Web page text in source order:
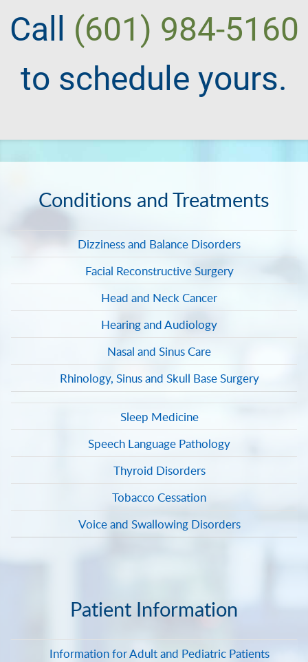
Call (601) 984-5160
to schedule yours.
Conditions and Treatments
Dizziness and Balance Disorders
Facial Reconstructive Surgery
Head and Neck Cancer
Hearing and Audiology
Nasal and Sinus Care
Rhinology, Sinus and Skull Base Surgery
Sleep Medicine
Speech Language Pathology
Thyroid Disorders
Tobacco Cessation
Voice and Swallowing Disorders
Patient Information
Information for Adult and Pediatric Patients